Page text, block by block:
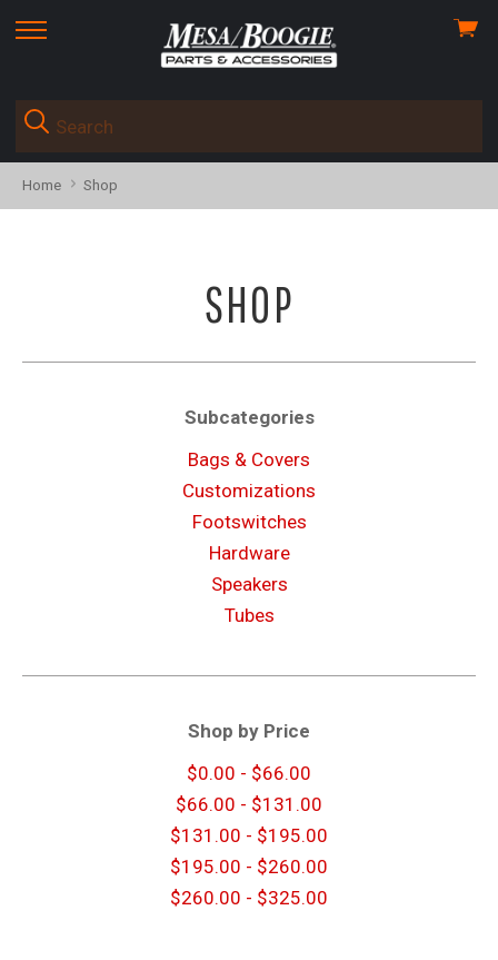
skip
menu
View
Home Shop
SHOP
Subcategories
Bags & Covers
Customizations
Footswitches
Hardware
Speakers
Tubes
Shop by Price
$0.00 - $66.00
$66.00 - $131.00
$131.00 - $195.00
$195.00 - $260.00
$260.00 - $325.00